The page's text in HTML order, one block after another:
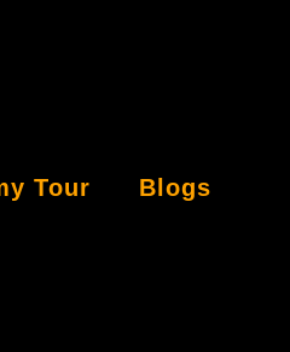
Tour Blogs